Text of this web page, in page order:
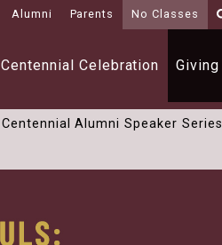
Alumni Parents No Classes
Centennial Celebration
Centennial Alumni Speaker Series
Giving